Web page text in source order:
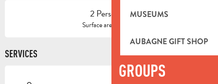
MUSEUMS
AUBAGNE GIFT SHOP
GROUPS
2 Person(s)
Surface area : 41 m
SERVICES